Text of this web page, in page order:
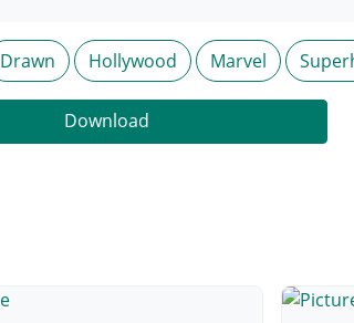
Drawn Hollywood Marvel
Download